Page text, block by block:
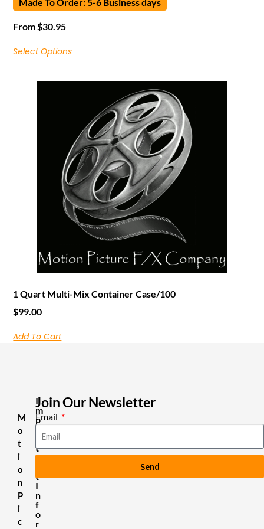
From$30.95
Select Options
1 Quart Multi-Mix Container Case/100
$99.00
Add To Cart
M
o
t
i
o
n
P
i
c
I
m
p
o
t
a
t
I
n
f
o
r
Join Our Newsletter
Email
Send